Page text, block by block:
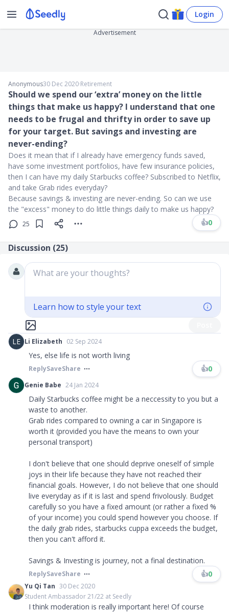
Login
Advertisement
Anonymous30 Dec 2020∙Retirement
Should we spend our ‘extra’ money on the little
things that make us happy? I understand that one
needs to be frugal and thrifty in order to save up
for your target. But savings and investing are
never-ending?
Does it mean that if I already have emergency funds saved,
have some investment portfolios, have few insurance policies,
then I can have my daily Starbucks coffee? Subscribed to Netflix,
and take Grab rides everyday?
Because savings & investing are never-ending. So can we use
the "excess" money to do little things daily to make us happy?
25 👍0
Discussion (25)
What are your thoughts?
Learn how to style your text
LE Li Elizabeth 02 Sep 2024
Yes, else life is not worth living
ReplySaveShare 👍0
Genie Babe 24 Jan 2024
Daily Starbucks coffee might be a neccessity to you but a
waste to another.
Grab rides compared to owning a car in Singapore is
worth it (provided you have the means to own your
personal transport)
I don't believe that one should deprive oneself of simple
joys in their life because they have not reached their
financial goals. However, I do not believe that one should
live everyday as if it is last and spend frivolously. Budget
carefully so you have a fixed amount (or rather a fixed %
of your income) you could spend however you choose. If
the daily grab rides, starbucks cuppa exceeds the budget,
then you can't afford it.
Savings & Investing is journey, not a final destination.
ReplySaveShare 👍0
Yu Qi Tan 30 Dec 2020
Student Ambassador 21/22 at Seedly
I think moderation is really important here! Of course